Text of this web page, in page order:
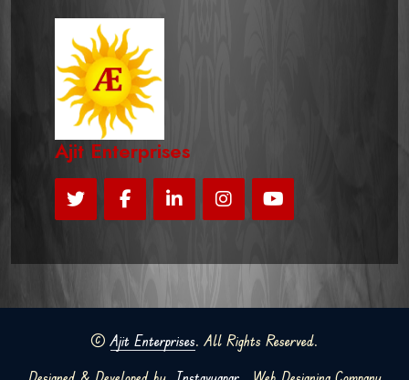
Ajit Enterprises
©Ajit Enterprises. All Rights Reserved.